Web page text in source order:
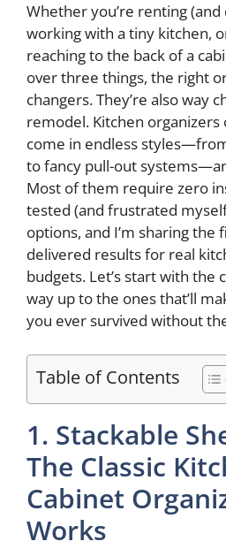
y
V
i
d
e
o
Whether you’re renting (and
working with a tiny kitchen,
reaching to the back of a
over three things, the right
changers. They’re also way
remodel. Kitchen organizers
come in endless
to fancy pull-out
Most of them require zero
tested (and frustrated
options, and I’m sharing
delivered results for real
budgets. Let’s start with the
way up to the ones that’ll
you ever survived without
Table of Contents
1. Stackable
The Classic
Cabinet
Works